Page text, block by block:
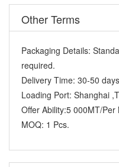
Other Terms
Packaging Details:
required.
Delivery Time: 30-50
Loading Port: Shanghai
Offer Ability:5 000MT/Per
MOQ: 1 Pcs.